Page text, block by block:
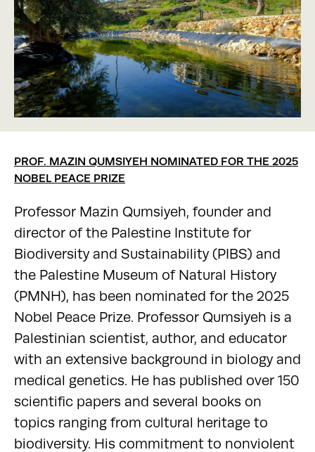
PROF. MAZIN QUMSIYEH NOMINATED FOR THE 2025
NOBEL PEACE PRIZE
Professor Mazin Qumsiyeh, founder and
director of the Palestine Institute for
Biodiversity and Sustainability (PIBS) and
the Palestine Museum of Natural History
(PMNH), has been nominated for the 2025
Nobel Peace Prize. Professor Qumsiyeh is a
Palestinian scientist, author, and educator
with an extensive background in biology and
medical genetics. He has published over 150
scientific papers and several books on
topics ranging from cultural heritage to
biodiversity. His commitment to nonviolent